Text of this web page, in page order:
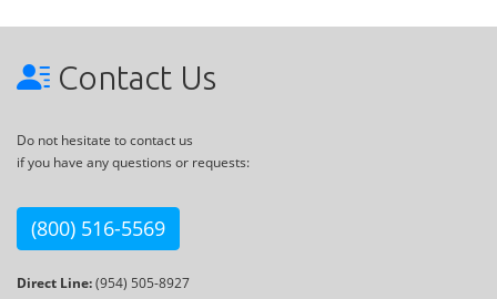
Contact Us
Do not hesitate to contact us
if you have any questions or requests:
(800) 516-5569
Direct Line:(954) 505-8927